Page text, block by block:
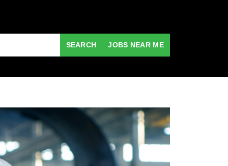
SEARCH JOBS NEAR ME